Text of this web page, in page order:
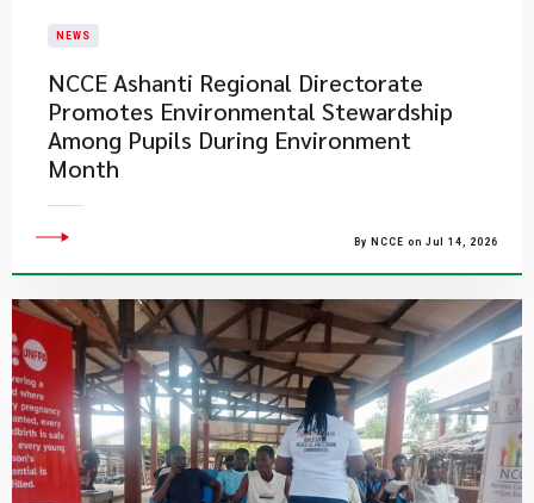
NEWS
NCCE Ashanti Regional Directorate
Promotes Environmental Stewardship
Among Pupils During Environment
Month
By NCCE on Jul 14, 2026